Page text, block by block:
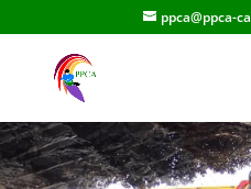
ppca@ppca-